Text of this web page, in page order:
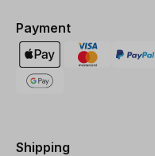
Payment
Shipping